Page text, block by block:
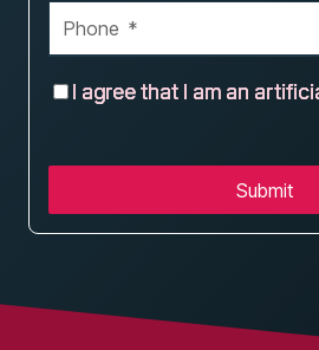
I agree that I am an
Submit